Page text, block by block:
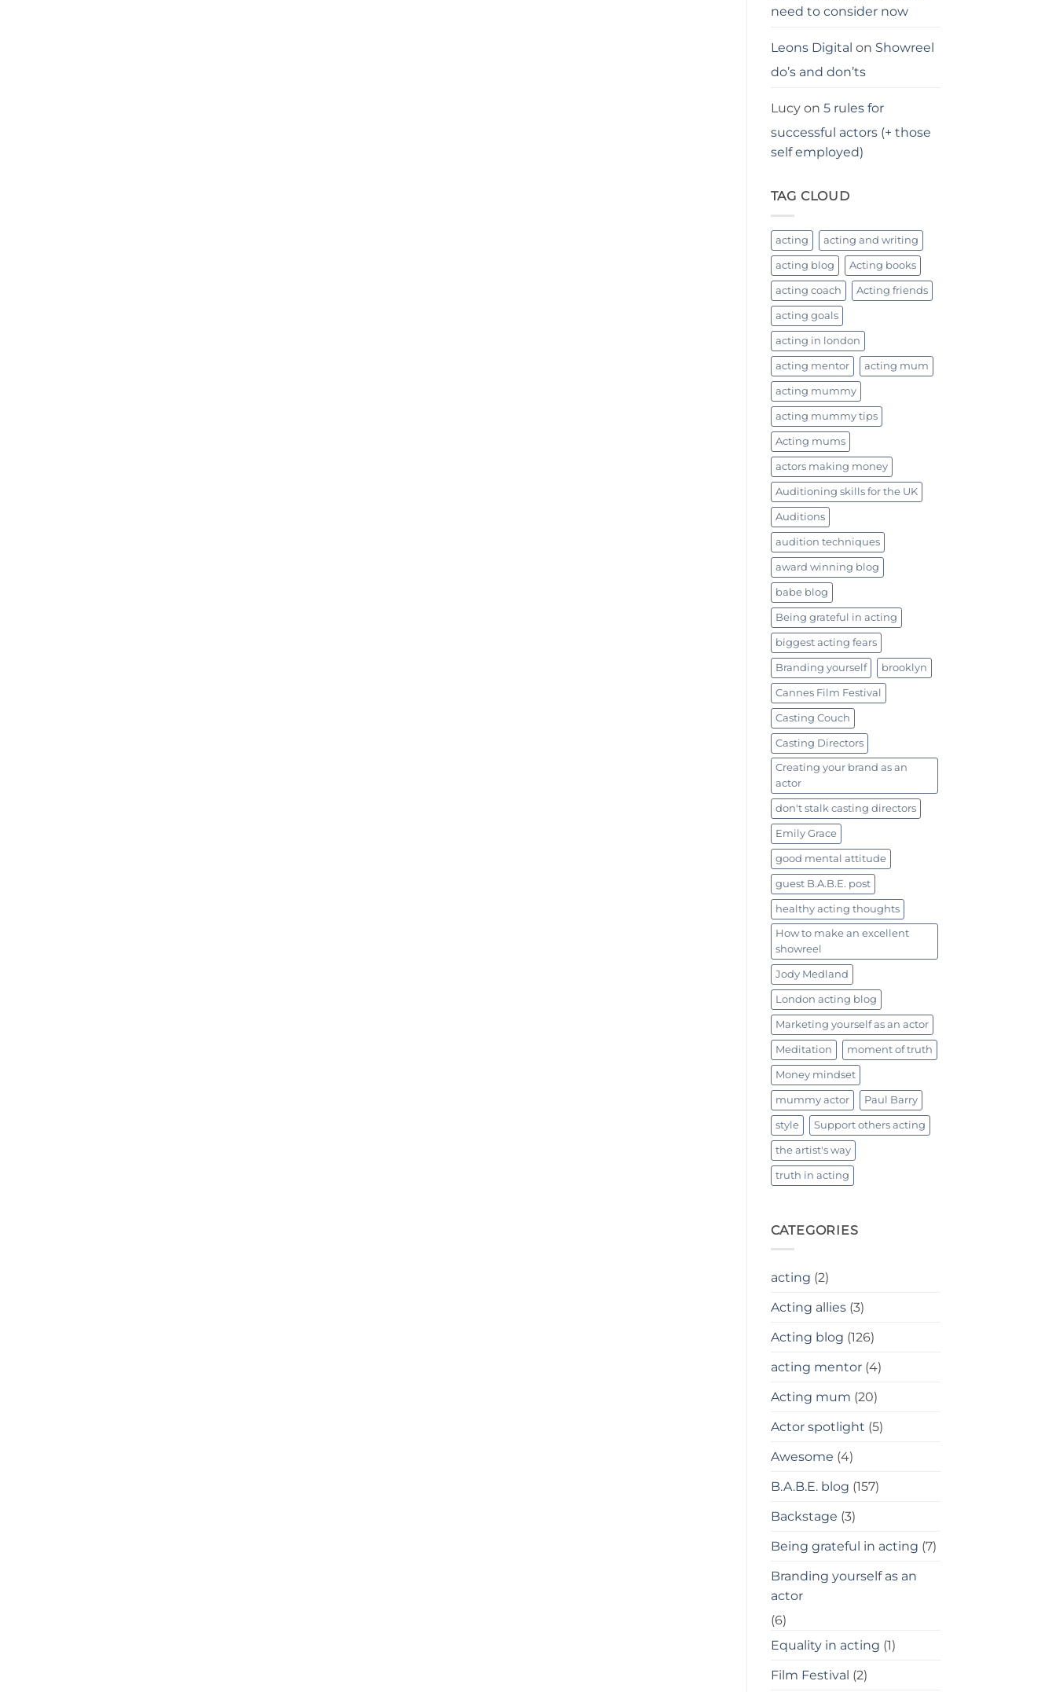
need to consider now
Leons Digital on Showreel
do’s and don’ts
Lucyon 5 rules for
successful actors (+ those
self employed)
TAG CLOUD
acting acting and writing
acting blog Acting books
acting coach Acting friends
acting goals
acting in london
acting mentor acting mum
acting mummy
acting mummy tips
Acting mums
actors making money
Auditioning skills for the UK
Auditions
audition techniques
award winning blog
babe blog
Being grateful in acting
biggest acting fears
Branding yourself brooklyn
Cannes Film Festival
Casting Couch
Casting Directors
Creating your brand as an
actor
don't stalk casting directors
Emily Grace
good mental attitude
guest B.A.B.E. post
healthy acting thoughts
How to make an excellent
showreel
Jody Medland
London acting blog
Marketing yourself as an actor
Meditation moment of truth
Money mindset
mummy actor Paul Barry
style Support others acting
the artist's way
truth in acting
CATEGORIES
acting (2)
Acting allies(3)
Acting blog (126)
acting mentor(4)
Acting mum (20)
Actor spotlight (5)
Awesome (4)
B.A.B.E. blog (157)
Backstage (3)
Being grateful in acting (7)
Branding yourself as an
actor
(6)
Equality in acting (1)
Film Festival (2)